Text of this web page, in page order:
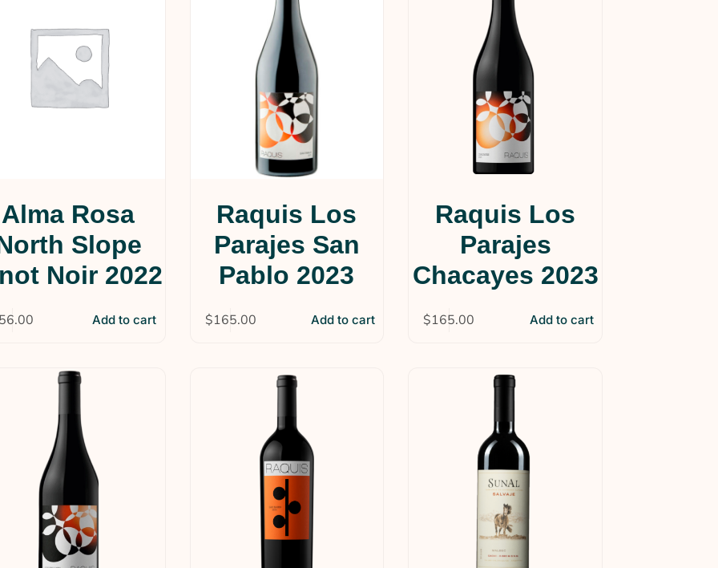
Alma Rosa
Slope
Noir 2022
Add to cart
Raquis Los
Parajes San
Pablo 2023
$165.00 Add to cart
Raquis Los
Parajes
Chacayes 2023
$165.00 Add to cart